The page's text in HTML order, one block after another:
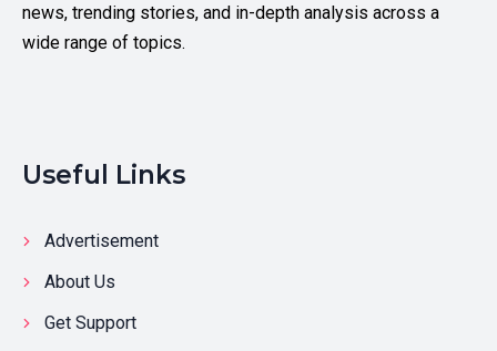
news, trending stories, and in-depth analysis across a
wide range of topics.
Useful Links
Advertisement
About Us
Get Support